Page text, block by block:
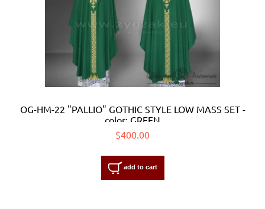
OG-HM-22 "PALLIO" GOTHIC STYLE LOW MASS SET -
color: GREEN
$400.00
add to cart